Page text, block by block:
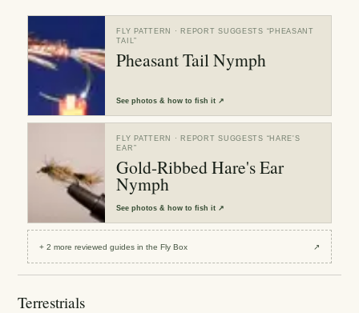
FLY PATTERN · REPORT SUGGESTS “PHEASANT
TAIL”
Pheasant Tail Nymph
Seephotos & how to fish it ↗
FLY PATTERN · REPORT SUGGESTS “HARE'S
EAR ”
Gold-Ribbed Hare's Ear
Nymph
Seephotos & how to fish it ↗
+2 more reviewedguides in the Fly Box ↗
Terrestrials